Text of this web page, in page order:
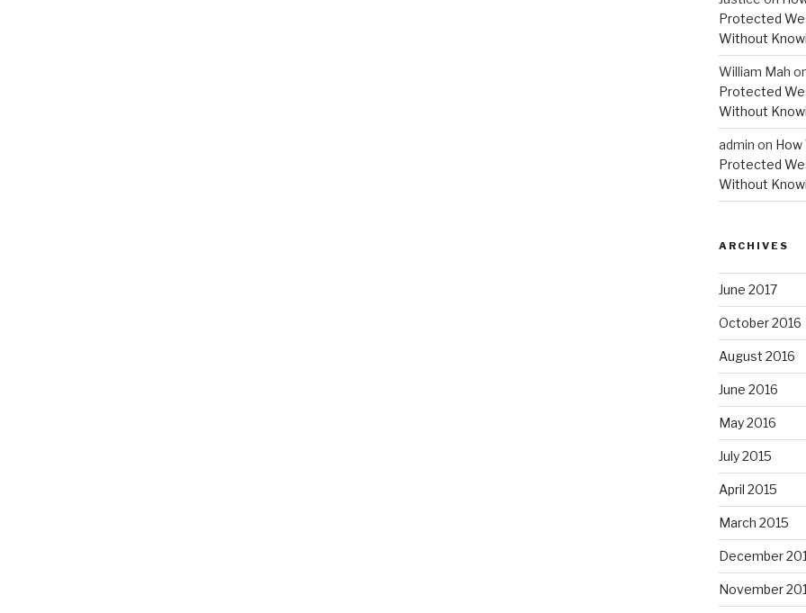
Protected
Without
William Mah
Protected
Without
admin on How
Protected
Without
ARCHIVES
June 2017
October 2016
August 2016
June 2016
May 2016
July 2015
April 2015
March 2015
December
November